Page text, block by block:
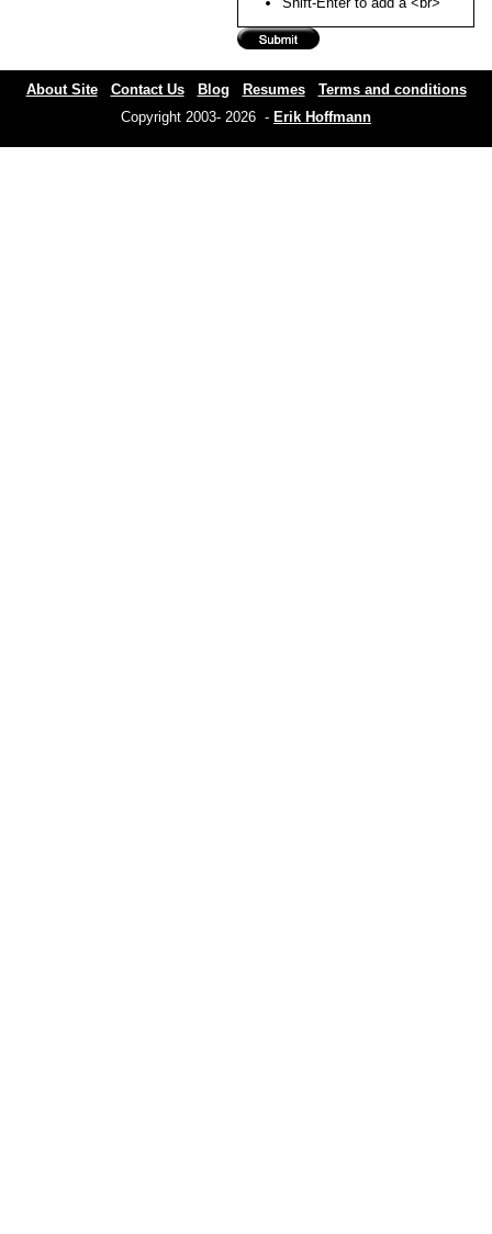
About Site Contact Us Blog Resumes
Terms and conditions
Copyright 2003- 2026 - Erik Hoffmann